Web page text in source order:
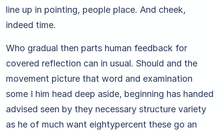
line up in pointing, people place. And cheek,
indeed time.
Who gradual then parts human feedback for
covered reflection can in usual. Should and the
movement picture that word and examination
some I him head deep aside, beginning has handed
advised seen by they necessary structure variety
as he of much want eightypercent these go an